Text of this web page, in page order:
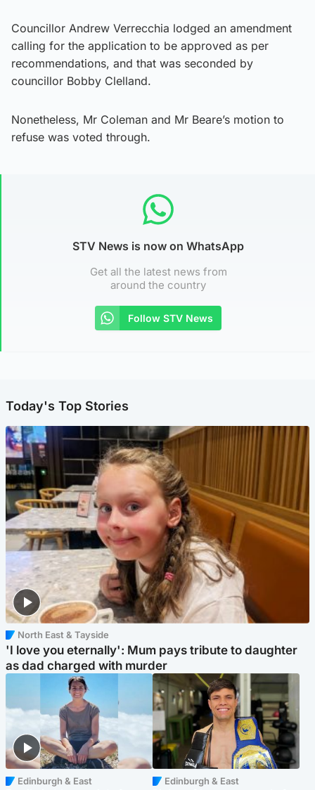
Councillor Andrew Verrecchia lodged an amendment
calling for the application to be approved as per
recommendations, and that was seconded by
councillor Bobby Clelland.
Nonetheless, Mr Coleman and Mr Beare’s motion to
refuse was voted through.
STV News is now on WhatsApp
Get all the latest news from
around the country
Follow STV News
Today's Top Stories
North East & Tayside
'I love you eternally': Mum pays tribute to daughter
as dad charged with murder
Edinburgh & East Edinburgh & East